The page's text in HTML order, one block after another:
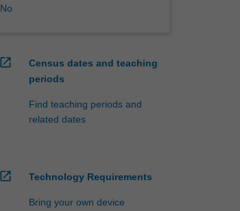
No
open_in_new
Census dates and teaching
periods
Find teaching periods and
related dates
open_in_new Technology Requirements
Bring your own device